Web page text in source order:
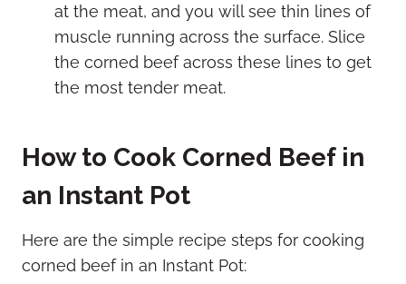
at the meat, and you will see thin lines of
muscle running across the surface. Slice
the corned beef across these lines to get
the most tender meat.
How to Cook Corned Beef in
an Instant Pot
Here are the simple recipe steps for cooking
corned beef in an Instant Pot: